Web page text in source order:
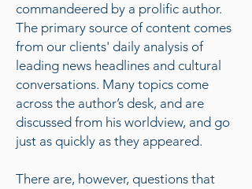
commandeered by a prolific author.
The primary source of content comes
from our clients' daily analysis of
leading news headlines and cultural
conversations. Many topics come
across the author’s desk, and are
discussed from his worldview, and go
just as quickly as they appeared.
There are, however, questions that